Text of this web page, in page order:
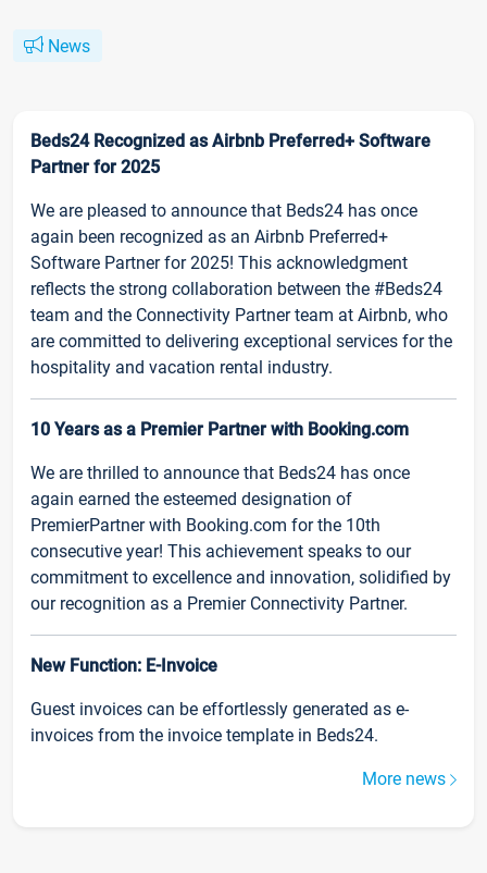
News
Beds24 Recognized as Airbnb Preferred+ Software
Partner for 2025
We are pleased to announce that Beds24 has once
again been recognized as an Airbnb Preferred+
Software Partner for 2025! This acknowledgment
reflects the strong collaboration between the #Beds24
team and the Connectivity Partner team at Airbnb, who
are committed to delivering exceptional services for the
hospitality and vacation rental industry.
10 Years as a Premier Partner with Booking.com
We are thrilled to announce that Beds24 has once
again earned the esteemed designation of
PremierPartner with Booking.com for the 10th
consecutive year! This achievement speaks to our
commitment to excellence and innovation, solidified by
our recognition as a Premier Connectivity Partner.
New Function: E-Invoice
Guest invoices can be effortlessly generated as e-
invoices from the invoice template in Beds24.
More news